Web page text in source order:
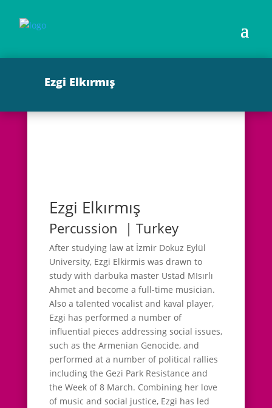
Ezgi Elkırmış
Ezgi Elkırmış
Percussion | Turkey
After studying law at İzmir Dokuz Eylül
University, Ezgi Elkirmis was drawn to
study with darbuka master Ustad MIsırlı
Ahmet and become a full-time musician.
Also a talented vocalist and kaval player,
Ezgi has performed a number of
influential pieces addressing social issues,
such as the Armenian Genocide, and
performed at a number of political rallies
including the Gezi Park Resistance and
the Week of 8 March. Combining her love
of music and social justice, Ezgi has led